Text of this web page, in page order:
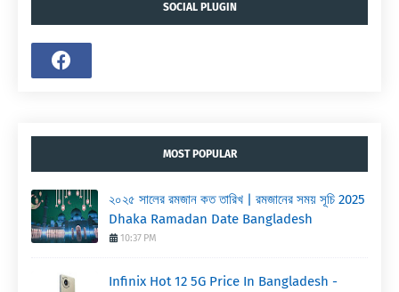
SOCIAL PLUGIN
MOST POPULAR
২০২৫ সালের রমজান কত তারিখ | রমজানের সময় সূচি 2025
Dhaka Ramadan Date Bangladesh
10:37 PM
Infinix Hot 12 5G Price In Bangladesh -